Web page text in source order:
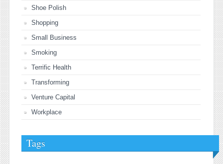
Shoe Polish
Shopping
Small Business
Smoking
Terrific Health
Transforming
Venture Capital
Workplace
Tags